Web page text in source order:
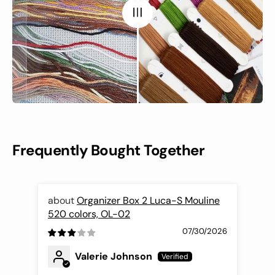
Frequently Bought Together
Organizer Box 2 Luca-S Mouline
520 colors, OL-02
07/30/2026
Valerie Johnson